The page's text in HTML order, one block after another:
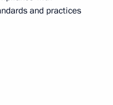
and practices